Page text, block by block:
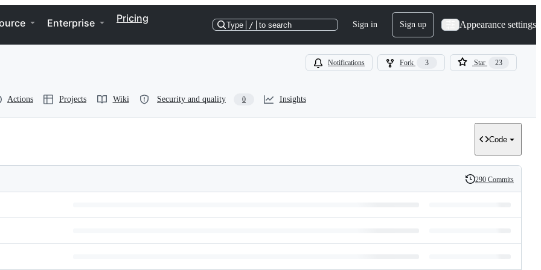
Enterprise Pricing
Type / to search Sign in Sign up Appearance settings
Notifications Fork 3 Star 23
Actions Projects Wiki Security and quality 0 Insights
Code
History
290 Commits